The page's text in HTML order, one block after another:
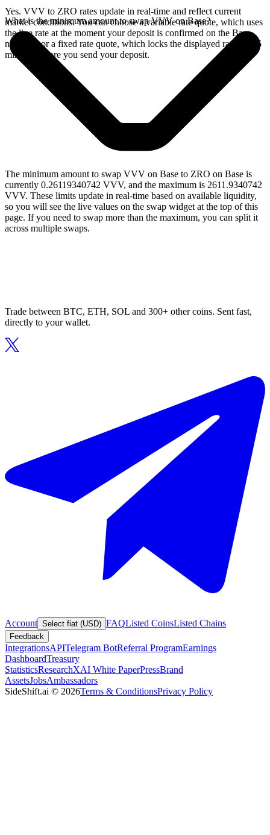
Yes. VVV to ZRO rates update in real-time and reflect current
market conditions. You can choose a variable rate quote, which uses
the live rate at the moment your deposit is confirmed on the Base
network, or a fixed rate quote, which locks the displayed rate for 15
minutes before you send your deposit.
What is the minimum amount to swap VVV on Base?
The minimum amount to swap VVV on Base to ZRO on Base is
currently 0.26119340742 VVV, and the maximum is 2611.9340742
VVV. These limits update in real-time based on available liquidity,
so you will see the live values on the swap widget at the top of this
page. If you need to swap more than the maximum, you can split it
across multiple swaps.
Trade between BTC, ETH, SOL and 300+ other coins. Sent fast,
directly to your wallet.
Account Select fiat (USD) FAQListed CoinsListed Chains
Feedback
IntegrationsAPITelegram BotReferral ProgramEarnings
DashboardTreasury
StatisticsResearchXAI White PaperPressBrand
AssetsJobsAmbassadors
SideShift.ai © 2026Terms & ConditionsPrivacy Policy